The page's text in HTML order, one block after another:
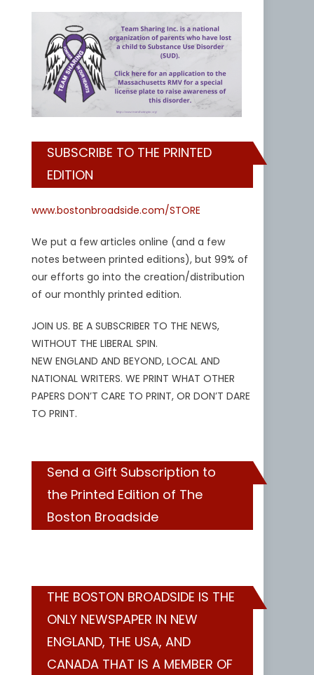
SUBSCRIBE TO THE PRINTED
EDITION
www.bostonbroadside.com/STORE
We put a few articles online (and a few
notes between printed editions), but 99% of
our efforts go into the creation/distribution
of our monthly printed edition.
JOIN US. BE A SUBSCRIBER TO THE NEWS,
WITHOUT THE LIBERAL SPIN.
NEW ENGLAND AND BEYOND, LOCAL AND
NATIONAL WRITERS. WE PRINT WHAT OTHER
PAPERS DON’T CARE TO PRINT, OR DON’T DARE
TO PRINT.
Send a Gift Subscription to
the Printed Edition of The
Boston Broadside
THE BOSTON BROADSIDE IS THE
ONLY NEWSPAPER IN NEW
ENGLAND, THE USA, AND
CANADA THAT IS A MEMBER OF